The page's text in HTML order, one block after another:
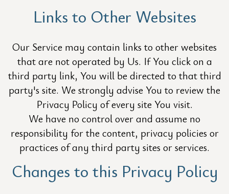
Links to Other Websites
Our Service may contain links to other websites
that are not operated by Us. If You click on a
third party link, You will be directed to that third
party's site. We strongly advise You to review the
Privacy Policy of every site You visit.
We have no control over and assume no
responsibility for the content, privacy policies or
practices of any third party sites or services.
Changes to this Privacy Policy